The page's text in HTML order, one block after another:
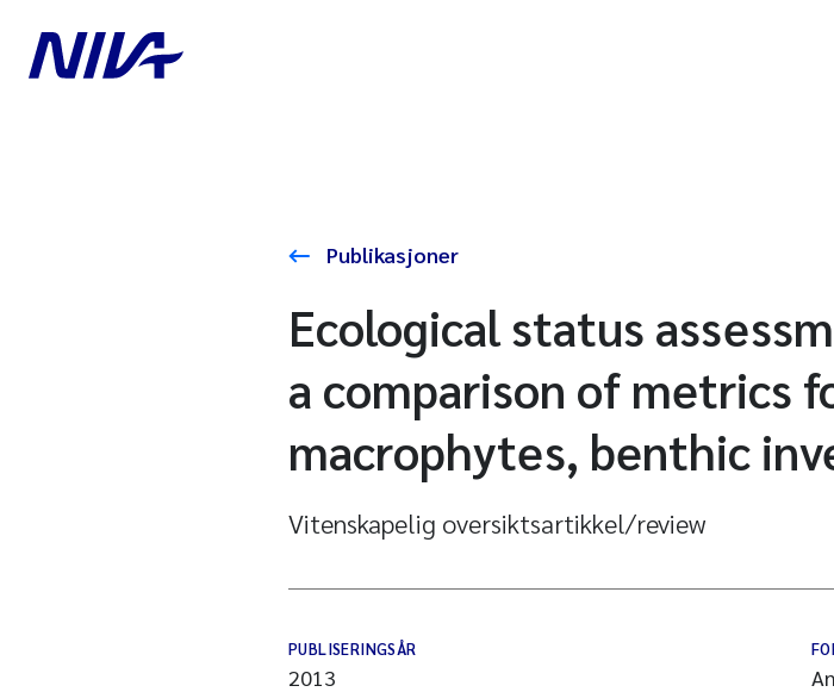
Publikasjoner
Ecological status
a comparison of metrics
macrophytes, benthic
Vitenskapelig oversiktsartikkel/review
PUBLISERINGSÅR
2013